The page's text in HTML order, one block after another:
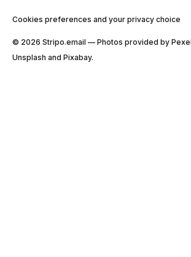
Cookies preferences and your privacy choice
© 2026 Stripо.email — Photos provided by
Unsplash and Pixabay.